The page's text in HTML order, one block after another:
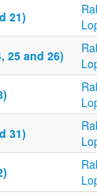
21)
25 and 26)
31)